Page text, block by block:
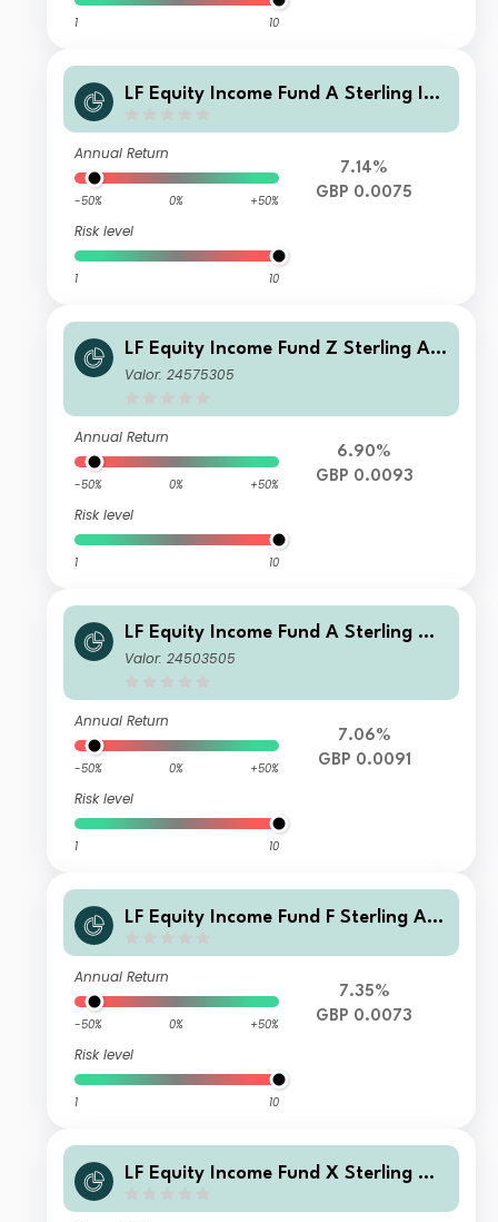
1 10
LF Equity Income Fund A Sterling Inc
Annual Return
-50% 0% +50%
Risk level
1 10
7.14%
GBP 0.0075
LF Equity Income Fund Z Sterling Ac
cumulation
Valor: 24575305
Annual Return
-50% 0% +50%
Risk level
1 10
6.90%
GBP 0.0093
LF Equity Income Fund A Sterling Ac
cumulation
Valor: 24503505
Annual Return
-50% 0% +50%
Risk level
1 10
7.06%
GBP 0.0091
LF Equity Income Fund F Sterling Acc
Annual Return
-50% 0% +50%
Risk level
1 10
7.35%
GBP 0.0073
LF Equity Income Fund X Sterling Ac